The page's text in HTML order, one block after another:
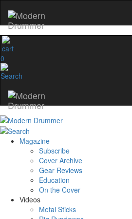
0
Magazine
Subscribe
Cover Archive
Gear Reviews
Education
On the Cover
Videos
Metal Sticks